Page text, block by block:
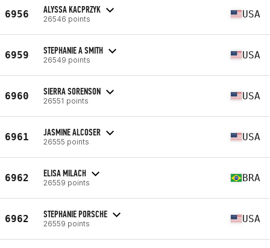
6956 ALYSSA KACPRZYK
26546 points USA
6959 STEPHANIE A SMITH
26549 points USA
6960 SIERRA SORENSON
26551 points USA
6961 JASMINE ALCOSER
26555 points USA
6962 ELISA MILACH
26559 points BRA
6962 STEPHANIE PORSCHE
26559 points USA